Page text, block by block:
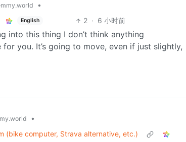
•
English 2 · 6 小时前
into this thing I don’t think anything
you. It’s going to move, even if just slightly,
•
(bike computer, Strava alternative, etc.)